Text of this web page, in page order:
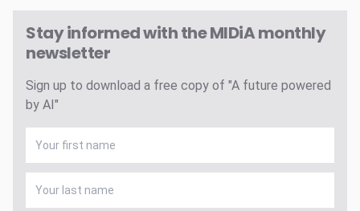
Stay informed with the MIDiA monthly
newsletter
Sign up to download a free copy of "A future powered
by AI"